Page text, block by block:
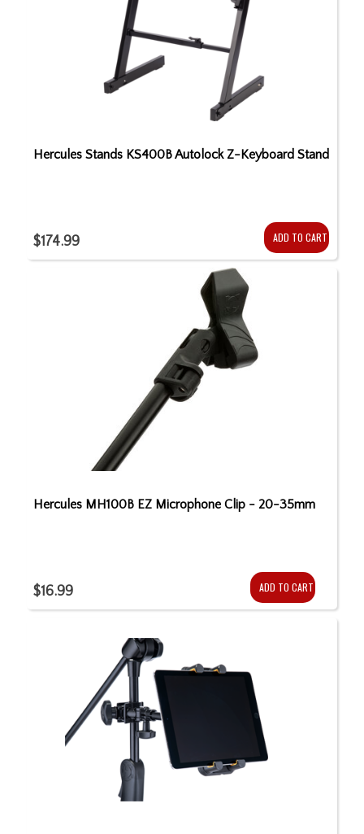
Hercules Stands KS400B Autolock Z-Keyboard Stand
$174.99 ADD TO CART
Hercules MH100B EZ Microphone Clip - 20-35mm
$16.99 ADD TO CART